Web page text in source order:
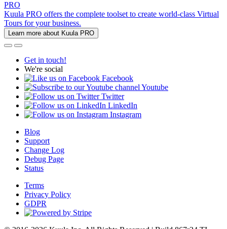
PRO
Kuula PRO offers the complete toolset to create world-class Virtual
Tours for your business.
Learn more about Kuula PRO
Get in touch!
We're social
Facebook
Youtube
Twitter
LinkedIn
Instagram
Blog
Support
Change Log
Debug Page
Status
Terms
Privacy Policy
GDPR